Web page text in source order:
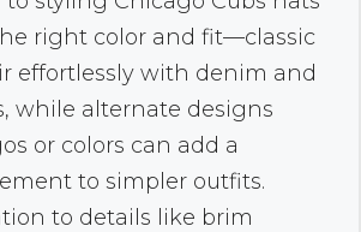
right color and fit—classic
effortlessly with denim and
while alternate designs
or colors can add a
to simpler outfits.
to details like brim